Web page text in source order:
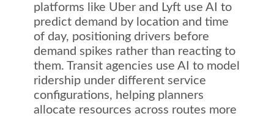
platforms like Uber and Lyft use AI to
predict demand by location and time
of day, positioning drivers before
demand spikes rather than reacting to
them. Transit agencies use AI to model
ridership under different service
configurations, helping planners
allocate resources across routes more